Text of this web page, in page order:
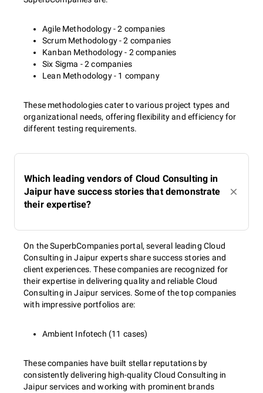
Agile Methodology - 2 companies
Scrum Methodology - 2 companies
Kanban Methodology - 2 companies
Six Sigma - 2 companies
Lean Methodology - 1 company
These methodologies cater to various project types and
organizational needs, offering flexibility and efficiency for
different testing requirements.
Which leading vendors of Cloud Consulting in
Jaipur have success stories that demonstrate
their expertise?
On the SuperbCompanies portal, several leading Cloud
Consulting in Jaipur experts share success stories and
client experiences. These companies are recognized for
their expertise in delivering quality and reliable Cloud
Consulting in Jaipur services. Some of the top companies
with impressive portfolios are:
Ambient Infotech (11 cases)
These companies have built stellar reputations by
consistently delivering high-quality Cloud Consulting in
Jaipur services and working with prominent brands